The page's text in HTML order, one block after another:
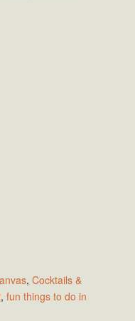
, Cocktails &
, fun things to do in